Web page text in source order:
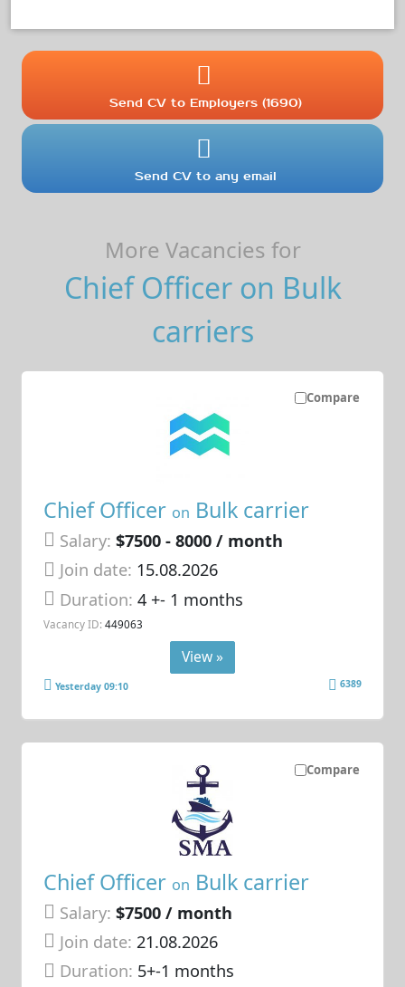
Send CV to Employers (1690)
Send CV to any email
More Vacancies for
Chief Officer on Bulk
carriers
Compare
Chief Officer on Bulk carrier
Salary: $7500 - 8000 / month
Join date: 15.08.2026
Duration:4 +- 1 months
Vacancy ID: 449063
View »
Yesterday 09:10 6389
Compare
Chief Officer on Bulk carrier
Salary: $7500 / month
Join date: 21.08.2026
Duration: 5+-1 months